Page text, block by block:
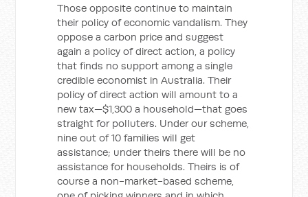
Those opposite continue to maintain
their policy of economic vandalism. They
oppose a carbon price and suggest
again a policy of direct action, a policy
that finds no support among a single
credible economist in Australia. Their
policy of direct action will amount to a
new tax—$1,300 a household—that goes
straight for polluters. Under our scheme,
nine out of 10 families will get
assistance; under theirs there will be no
assistance for households. Theirs is of
course a non-market-based scheme,